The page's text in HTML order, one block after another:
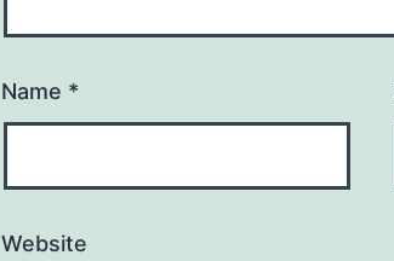
Name *
Website